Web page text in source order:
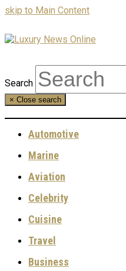
skip to Main Content
Search
× Close search
Automotive
Marine
Aviation
Celebrity
Cuisine
Travel
Business